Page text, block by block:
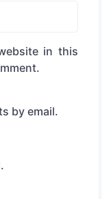
in this
by email.